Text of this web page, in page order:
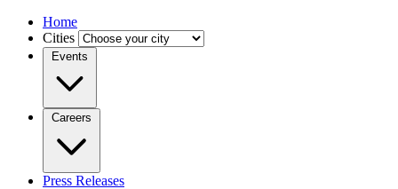
Home
Cities
Events
Careers
Press Releases